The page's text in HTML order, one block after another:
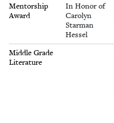
Mentorship
Award
In Honor of
Carolyn
Starman
Hessel
Middle Grade
Literature